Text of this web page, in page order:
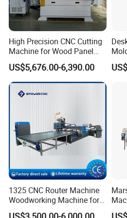
Performance Features:
1
Equipped with all the leading international brand components, Taiwan Syntec control system,
High Precision CNC Cutting
Machine for Wood Panel
Furniture Cabinet Door
Processing Production
Lines
US$5,676.00-6,390.00
1325 CNC Router Machine
Woodworking Machine for
Engraving Furniture Designs